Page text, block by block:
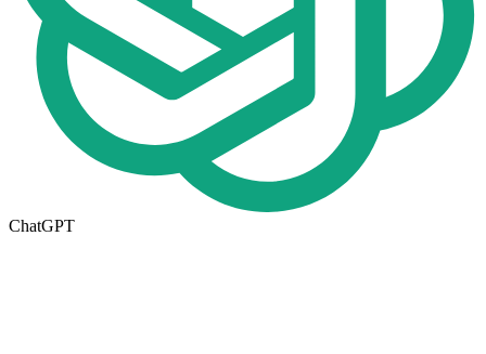
ChatGPT